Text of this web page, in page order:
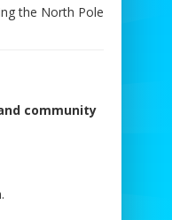
the North Pole
community